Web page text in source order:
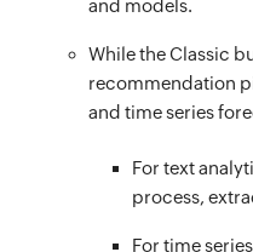
and models.
While the Classic
recommendation
and time series
For text
process,
For time